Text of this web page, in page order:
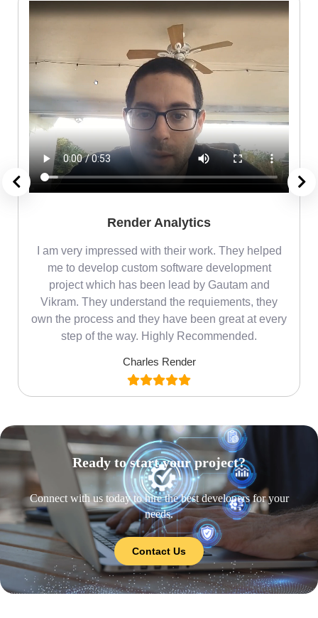
Render Analytics
I am very impressed with their work. They helped
me to develop custom software development
project which has been lead by Gautam and
Vikram. They understand the requiements, they
own the process and they have been great at every
step of the way. Highly Recommended.
Charles Render
Ready to start your project?
Connect with us today to hire the best developers for your
needs.
Contact Us